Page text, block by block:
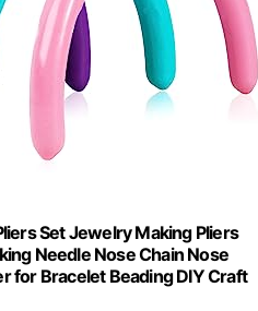
Set Jewelry Making Pliers
Needle Nose Chain Nose
for Bracelet Beading DIY Craft